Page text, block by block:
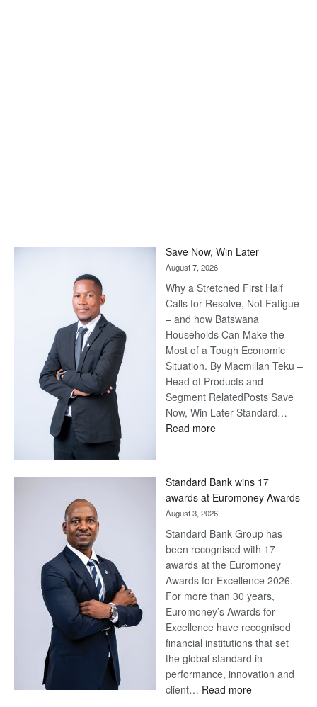
Save Now, Win Later
August 7, 2026
Why a Stretched First Half
Calls for Resolve, Not Fatigue
– and how Batswana
Households Can Make the
Most of a Tough Economic
Situation. By Macmillan Teku –
Head of Products and
Segment RelatedPosts Save
Now, Win Later Standard…
Read more:
Later
Standard Bank wins 17
awards at Euromoney Awards
August 3, 2026
Standard Bank Group has
been recognised with 17
awards at the Euromoney
Awards for Excellence 2026.
For more than 30 years,
Euromoney’s Awards for
Excellence have recognised
financial institutions that set
the global standard in
performance, innovation and
client… Read more: